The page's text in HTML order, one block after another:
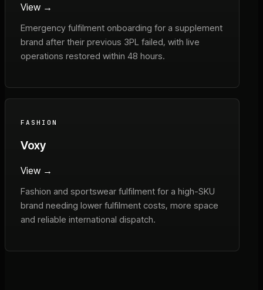
View →
Emergency fulfilment onboarding for a supplement
brand after their previous 3PL failed, with live
operations restored within 48 hours.
FASHION
Voxy
View →
Fashion and sportswear fulfilment for a high-SKU
brand needing lower fulfilment costs, more space
and reliable international dispatch.